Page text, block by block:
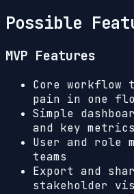
Possible
MVP Features
Core workflow
pain in one
Simple
and key metrics
User and role
teams
Export and
stakeholder